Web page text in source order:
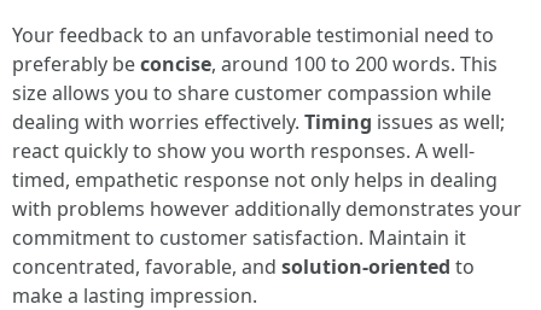
Your feedback to an unfavorable testimonial need to
preferably beconcise, around 100 to 200 words. This
size allows you to share customer compassion while
dealing with worries effectively. Timing issues as well;
react quickly to show you worth responses. A well-
timed, empathetic response not only helps in dealing
with problems however additionally demonstrates your
commitment to customer satisfaction. Maintain it
concentrated, favorable, and solution-oriented to
make a lasting impression.